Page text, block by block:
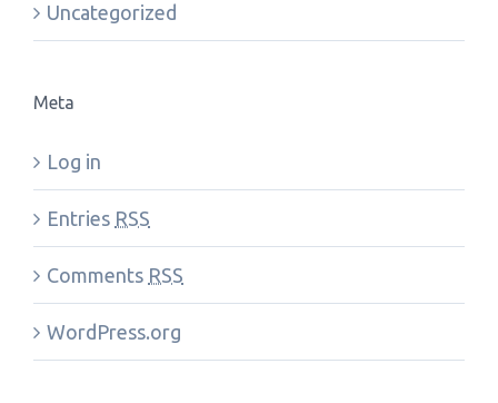
Uncategorized
Meta
Log in
Entries RSS
Comments RSS
WordPress.org